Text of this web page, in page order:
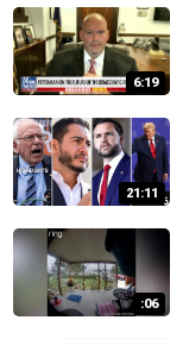
6:19
21:11
:06